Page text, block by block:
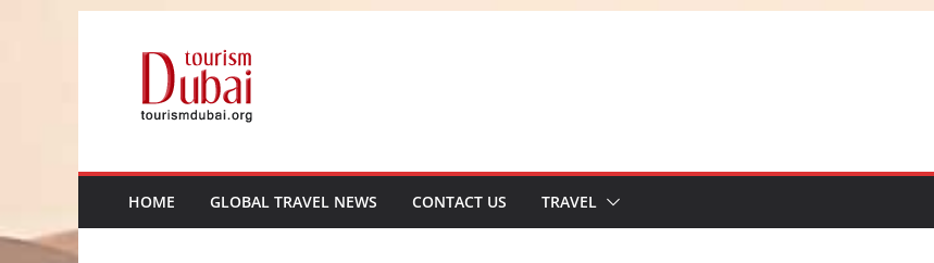
HOME GLOBAL TRAVEL NEWS CONTACT US TRAVEL